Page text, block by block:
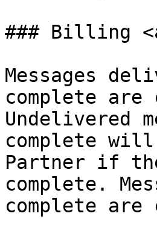
### Billing
Messages
complete
Undelivered
complete
Partner if
complete.
complete are